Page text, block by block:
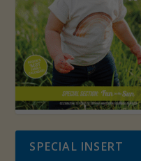
SPECIAL INSERT